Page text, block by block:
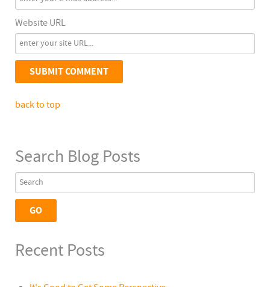
Website URL
back to top
Search Blog Posts
Recent Posts